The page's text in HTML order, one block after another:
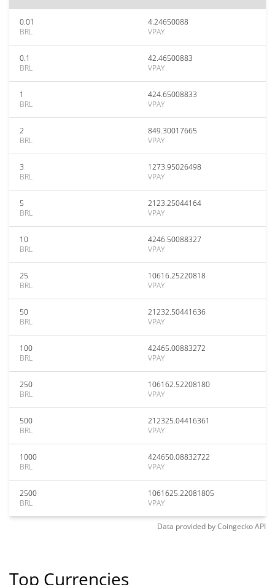
0.01
BRL
4.24650088
VPAY
0.1
BRL
42.46500883
VPAY
1
BRL
424.65008833
VPAY
2
BRL
849.30017665
VPAY
3
BRL
1273.95026498
VPAY
5
BRL
2123.25044164
VPAY
10
BRL
4246.50088327
VPAY
25
BRL
10616.25220818
VPAY
50
BRL
21232.50441636
VPAY
100
BRL
42465.00883272
VPAY
250
BRL
106162.52208180
VPAY
500
BRL
212325.04416361
VPAY
1000
BRL
424650.08832722
VPAY
2500
BRL
1061625.22081805
VPAY
Data provided byCoingeckoAPI
Top Currencies